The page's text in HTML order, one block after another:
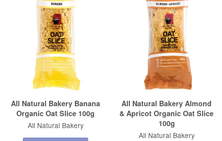
All Natural Bakery Banana
Organic Oat Slice 100g
All Natural Bakery
All Natural Bakery Almond
& Apricot Organic Oat Slice
100g
All Natural Bakery